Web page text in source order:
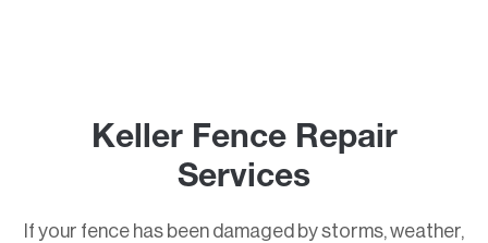
Keller Fence Repair
Services
If your fence has been damaged by storms, weather,